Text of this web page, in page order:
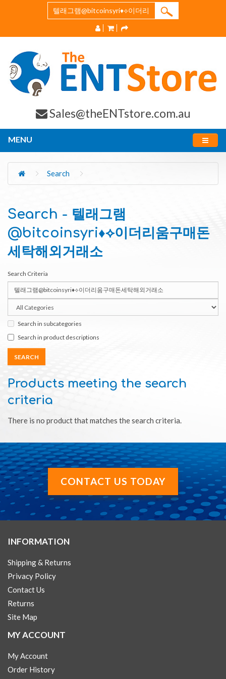
Sales@theENTstore.com.au
MENU
Search
Search - 텔래그램
@bitcoinsyri♦⟡이더리움구매돈
세탁해외거래소
Search Criteria
Search in subcategories
Search in product descriptions
Products meeting the search
criteria
There is no product that matches the search criteria.
CONTACT US TODAY
INFORMATION
Shipping & Returns
Privacy Policy
Contact Us
Returns
Site Map
MY ACCOUNT
My Account
Order History